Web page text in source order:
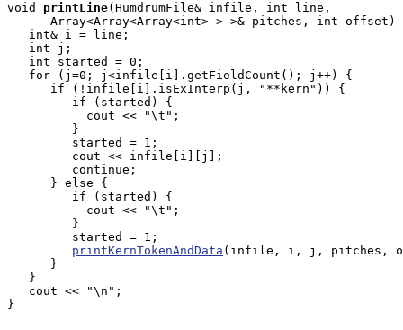
void
printLine(HumdrumFile& infile, int line,
Array<Array<Array<int> > >& pitches, int offset)
   int& i = line;
   int j;
   int started = 0;
   for (j=0; j<infile[i].getFieldCount(); j++) {
      if (!infile[i].isExInterp(j, "**kern")) {
         if (started) {
           cout << "\t";
         }
         started = 1;
         cout << infile[i][j];
         continue;
      } else {
         if (started) {
           cout << "\t";
         }
         started = 1;
printKernTokenAndData (infile, i, j, pitches,
      }
   }
   cout << "\n";
}